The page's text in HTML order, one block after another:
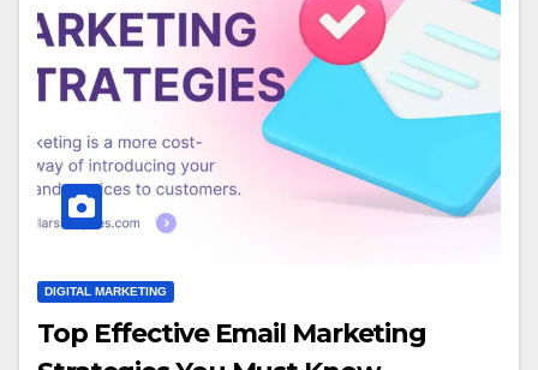
DIGITAL MARKETING
Top Effective Email Marketing